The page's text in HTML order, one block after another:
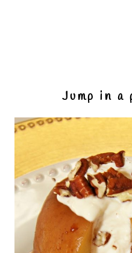
Jump in a